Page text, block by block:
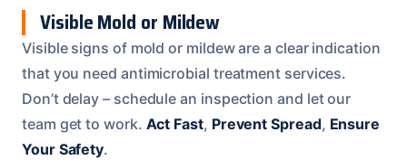
Visible Mold or Mildew
Visible signs of mold or mildew are a clear indication
that you need antimicrobial treatment services.
Don’t delay – schedule an inspection and let our
team get to work. Act Fast, Prevent Spread, Ensure
Your Safety.